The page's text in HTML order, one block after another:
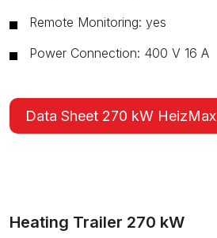
Remote Monitoring: yes
Power Connection: 400 V 16 A
Data Sheet 270 kW HeizMax
Heating Trailer 270 kW